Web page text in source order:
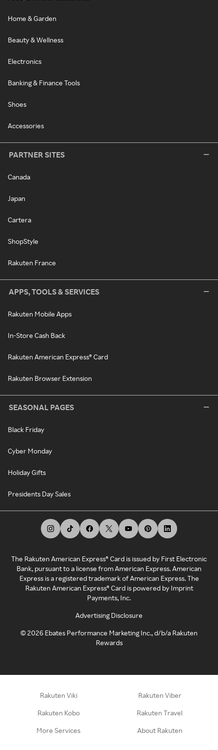
Home & Garden
Beauty & Wellness
Electronics
Banking & Finance Tools
Shoes
Accessories
PARTNER SITES
Canada
Japan
Cartera
ShopStyle
Rakuten France
APPS, TOOLS & SERVICES
Rakuten Mobile Apps
In-Store Cash Back
Rakuten American Express® Card
Rakuten Browser Extension
SEASONAL PAGES
Black Friday
Cyber Monday
Holiday Gifts
Presidents Day Sales
The Rakuten American Express® Card is issued by First Electronic
Bank, pursuant to a license from American Express. American
Express is a registered trademark of American Express. The
Rakuten American Express® Card is powered by Imprint
Payments, Inc.
Advertising Disclosure
©2026 Ebates Performance Marketing Inc., d/b/a Rakuten
Rewards
Rakuten Viki Rakuten Viber
Rakuten Kobo Rakuten Travel
More Services About Rakuten